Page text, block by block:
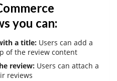
you can:
a title: Users can add a
of the review content
review: Users can attach a
reviews